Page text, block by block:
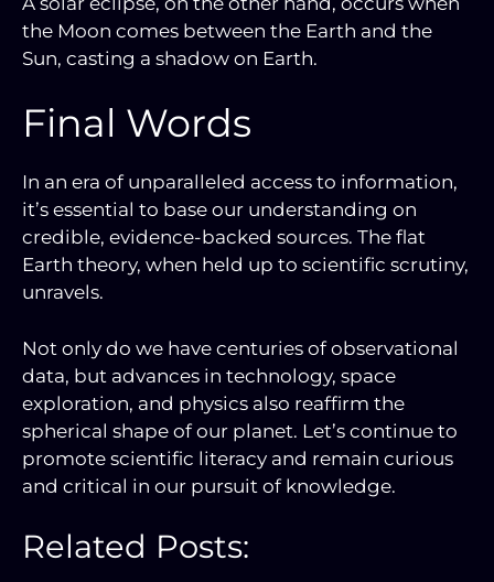
the Moon comes between the Earth and the
Sun, casting a shadow on Earth.
Final Words
In an era of unparalleled access to information,
it’s essential to base our understanding on
credible, evidence-backed sources. The flat
Earth theory, when held up to scientific scrutiny,
unravels.
Not only do we have centuries of observational
data, but advances in technology, space
exploration, and physics also reaffirm the
spherical shape of our planet. Let’s continue to
promote scientific literacy and remain curious
and critical in our pursuit of knowledge.
Related Posts: